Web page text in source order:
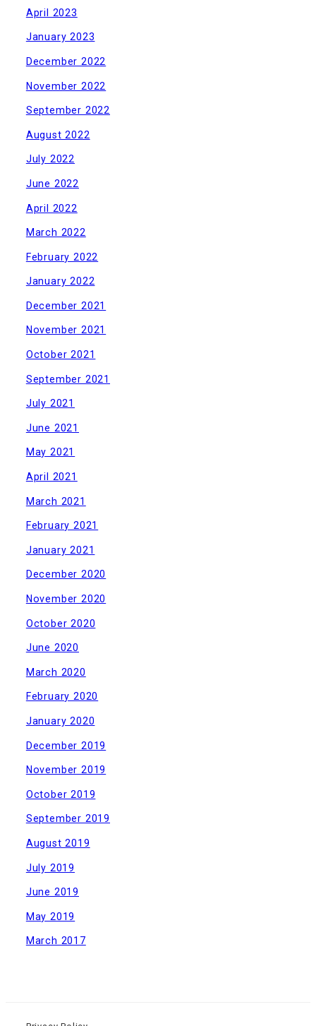
April 2023
January 2023
December 2022
November 2022
September 2022
August 2022
July 2022
June 2022
April 2022
March 2022
February 2022
January 2022
December 2021
November 2021
October 2021
September 2021
July 2021
June 2021
May 2021
April 2021
March 2021
February 2021
January 2021
December 2020
November 2020
October 2020
June 2020
March 2020
February 2020
January 2020
December 2019
November 2019
October 2019
September 2019
August 2019
July 2019
June 2019
May 2019
March 2017